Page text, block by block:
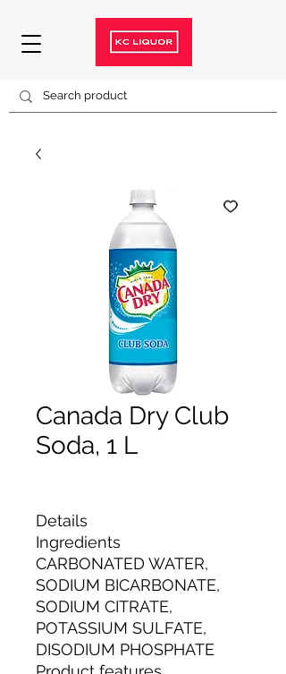
Canada Dry Club
Soda, 1 L
Details
Ingredients
CARBONATED WATER,
SODIUM BICARBONATE,
SODIUM CITRATE,
POTASSIUM SULFATE,
DISODIUM PHOSPHATE